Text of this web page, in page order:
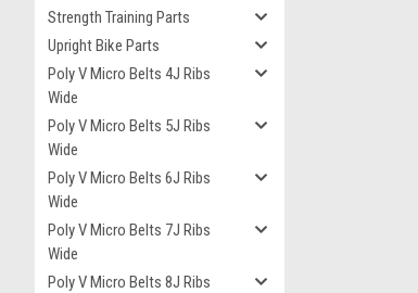
Strength Training Parts
Upright Bike Parts
Poly V Micro Belts 4J Ribs
Wide
Poly V Micro Belts 5J Ribs
Wide
Poly V Micro Belts 6J Ribs
Wide
Poly V Micro Belts 7J Ribs
Wide
Poly V Micro Belts 8J Ribs